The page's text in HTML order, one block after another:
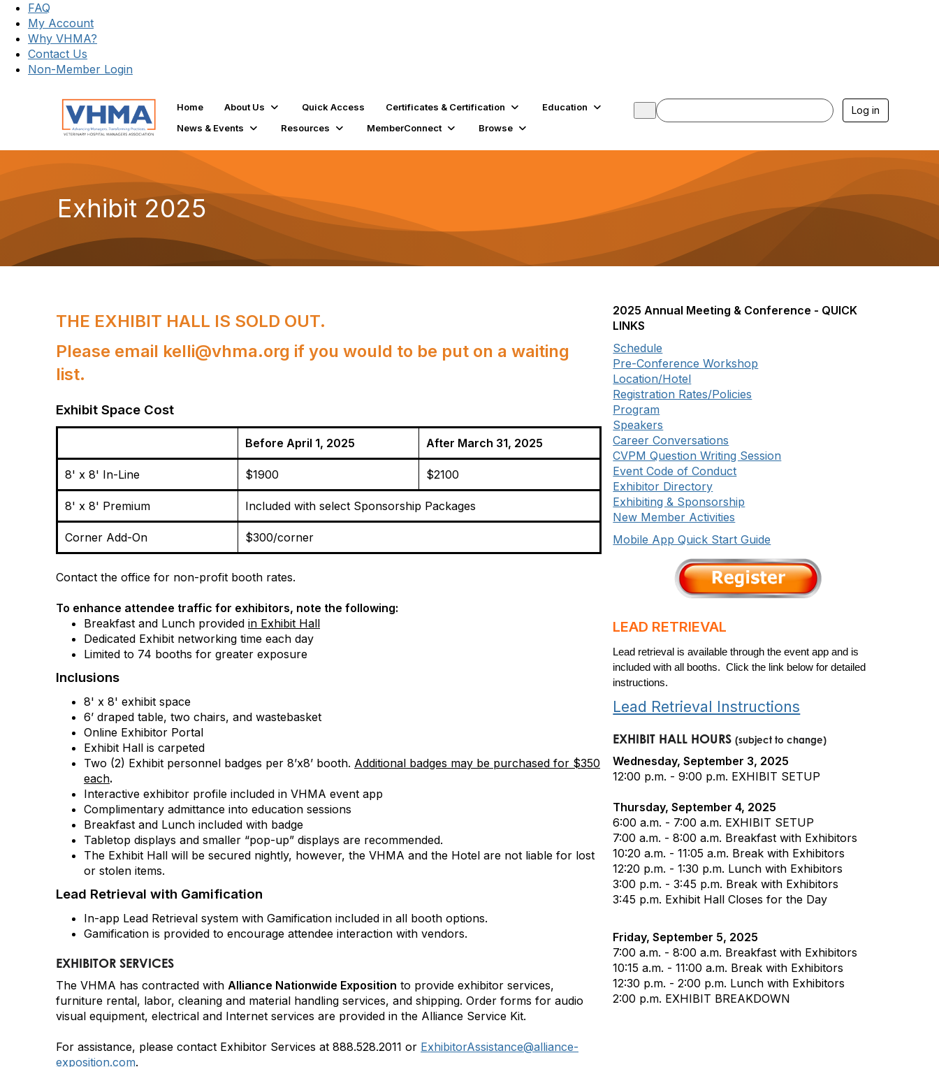
FAQ
My Account
Why VHMA?
Contact Us
Non-Member Login
Home About Us Quick Access Certificates & Certification
Education
News & Events
Resources MemberConnect Browse
Log in
Exhibit 2025
THE EXHIBIT HALL IS SOLD OUT.
Please email kelli@vhma.org if you would to be put on a waiting
list.
Exhibit Space Cost
Before April 1, 2025 After March 31, 2025
8' x 8' In-Line $1900 $2100
8' x 8' Premium Included with select Sponsorship Packages
Corner Add-On $300/corner
Contact the office for non-profit booth rates.
To enhance attendee traffic for exhibitors, note the following:
Breakfast and Lunch provided in Exhibit Hall
Dedicated Exhibit networking time each day
Limited to 74 booths for greater exposure
Inclusions
8' x 8' exhibit space
6’ draped table, two chairs, and wastebasket
Online Exhibitor Portal
Exhibit Hall is carpeted
Two (2) Exhibit personnel badges per 8’x8’ booth. Additional badges may be purchased for $350
each.
Interactive exhibitor profile included in VHMA event app
Complimentary admittance into education sessions
Breakfast and Lunch included with badge
Tabletop displays and smaller “pop-up” displays are recommended.
The Exhibit Hall will be secured nightly, however, the VHMA and the Hotel are not liable for lost
or stolen items.
Lead Retrieval with Gamification
In-app Lead Retrieval system with Gamification included in all booth options.
Gamification is provided to encourage attendee interaction with vendors.
EXHIBITOR SERVICES
The VHMA has contracted with Alliance Nationwide Exposition to provide exhibitor services,
furniture rental, labor, cleaning and material handling services, and shipping. Order forms for audio
visual equipment, electrical and Internet services are provided in the Alliance Service Kit.
For assistance, please contact Exhibitor Services at 888.528.2011 or ExhibitorAssistance@alliance-
exposition.com.
2025 Annual Meeting & Conference - QUICK
LINKS
Schedule
Pre-Conference Workshop
Location/Hotel
Registration Rates/Policies
Program
Speakers
Career Conversations
CVPM Question Writing Session
Event Code of Conduct
Exhibitor Directory
Exhibiting & Sponsorship
New Member Activities
Mobile App Quick Start Guide
LEAD RETRIEVAL
Lead retrieval is available through the event app and is
included with all booths. Click the link below for detailed
instructions.
Lead Retrieval Instructions
EXHIBIT HALL HOURS(subject to change)
Wednesday, September 3, 2025
12:00 p.m. - 9:00 p.m. EXHIBIT SETUP
Thursday, September 4, 2025
6:00 a.m. - 7:00 a.m. EXHIBIT SETUP
7:00 a.m. - 8:00 a.m. Breakfast with Exhibitors
10:20 a.m. - 11:05 a.m. Break with Exhibitors
12:20 p.m. - 1:30 p.m. Lunch with Exhibitors
3:00 p.m. - 3:45 p.m. Break with Exhibitors
3:45 p.m. Exhibit Hall Closes for the Day
Friday, September 5, 2025
7:00 a.m. - 8:00 a.m. Breakfast with Exhibitors
10:15 a.m. - 11:00 a.m. Break with Exhibitors
12:30 p.m. - 2:00 p.m. Lunch with Exhibitors
2:00 p.m. EXHIBIT BREAKDOWN